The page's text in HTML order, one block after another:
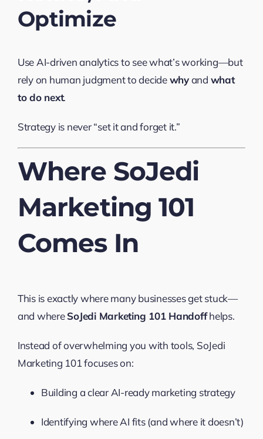
Optimize
Use AI-driven analytics to see what’s working—but
rely on human judgment to decidewhyand what
to do next.
Strategy is never “set it and forget it.”
Where SoJedi
Marketing 101
Comes In
This is exactly where many businesses get stuck—
and whereSoJedi Marketing 101 Handoffhelps.
Instead of overwhelming you with tools, SoJedi
Marketing 101 focuses on:
Building a clear AI-ready marketing strategy
Identifying where AI fits (and where it doesn’t)